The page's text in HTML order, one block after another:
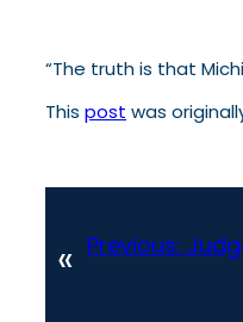
“The truth is that
This post was
« Previous: